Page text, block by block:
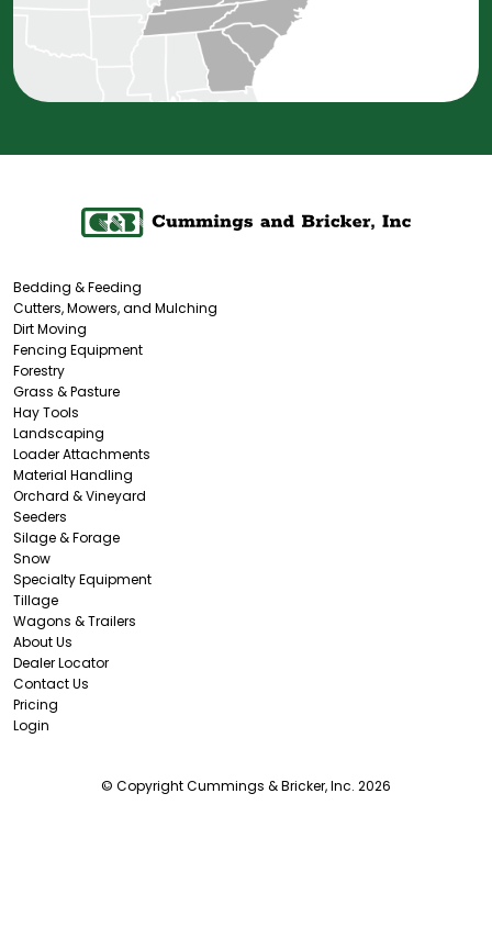
Bedding & Feeding
Cutters, Mowers, and Mulching
Dirt Moving
Fencing Equipment
Forestry
Grass & Pasture
Hay Tools
Landscaping
Loader Attachments
Material Handling
Orchard & Vineyard
Seeders
Silage & Forage
Snow
Specialty Equipment
Tillage
Wagons & Trailers
About Us
Dealer Locator
Contact Us
Pricing
Login
© Copyright Cummings & Bricker, Inc. 2026